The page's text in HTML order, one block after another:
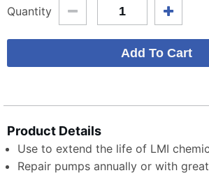
Quantity
Product Details
Use to extend the life of LMI
Repair pumps annually or with